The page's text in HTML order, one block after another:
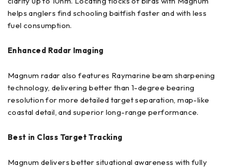
helps anglers find schooling baitfish faster and with less
fuel consumption.
Enhanced Radar Imaging
Magnum radar also features Raymarine beam sharpening
technology, delivering better than 1-degree bearing
resolution for more detailed target separation, map-like
coastal detail, and superior long-range performance.
Best in Class Target Tracking
Magnum delivers better situational awareness with fully